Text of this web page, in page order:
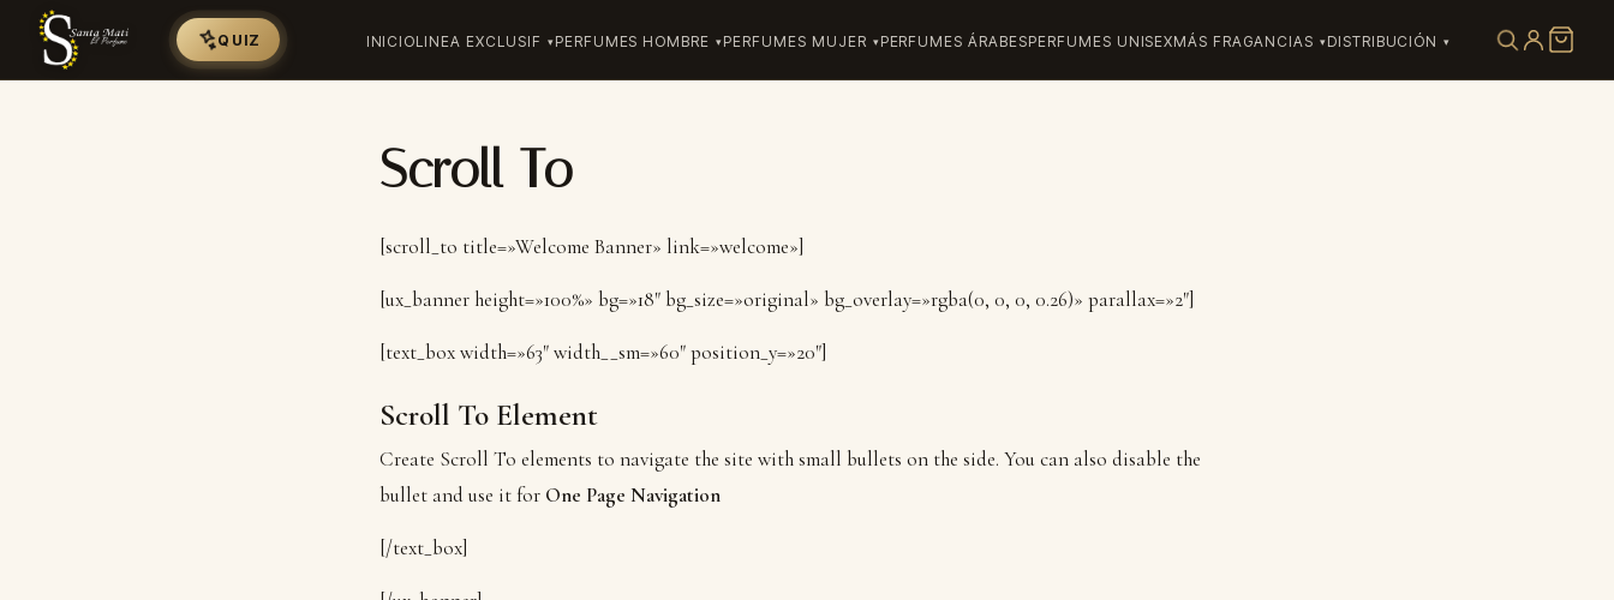
QUIZ INICIOLINEA EXCLUSIF PERFUMES HOMBRE PERFUMES MUJER PERFUMES ÁRABESPERFUMES UNISEXMÁS FRAGANCIAS DISTRIBUCIÓN
Scroll To
[scroll_to title=»Welcome Banner» link=»welcome»]
[ux_banner height=»100%» bg=»18″ bg_size=»original» bg_overlay=»rgba(0, 0, 0, 0.26)» parallax=»2″]
[text_box width=»63″ width__sm=»60″ position_y=»20″]
Scroll To Element
Create Scroll To elements to navigate the site with small bullets on the side. You can also disable the
bullet and use it for One Page Navigation
[/text_box]